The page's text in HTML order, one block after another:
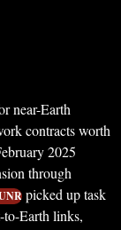
near-Earth
contracts worth
2025
through
picked up task
Earth links,